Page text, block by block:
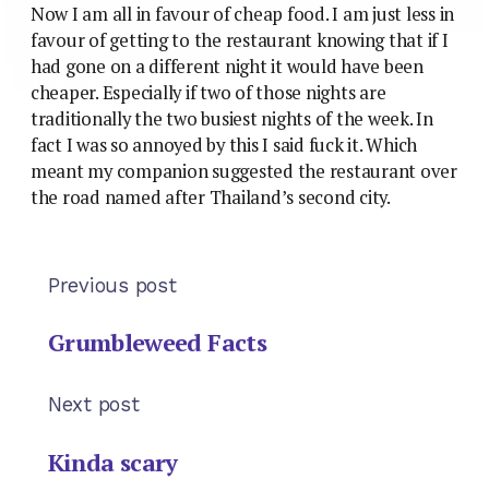
Now I am all in favour of cheap food. I am just less in
favour of getting to the restaurant knowing that if I
had gone on a different night it would have been
cheaper. Especially if two of those nights are
traditionally the two busiest nights of the week. In
fact I was so annoyed by this I said fuck it. Which
meant my companion suggested the restaurant over
the road named after Thailand’s second city.
Previous post
Grumbleweed Facts
Next post
Kinda scary